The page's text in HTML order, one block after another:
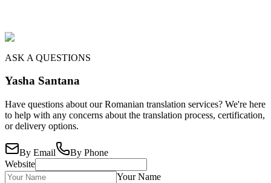
ASK A QUESTIONS
Yasha Santana
Have questions about our Romanian translation services? We're here
to help with any concerns about the translation process, certification,
or delivery options.
By Email
By Phone
Website
Your Name